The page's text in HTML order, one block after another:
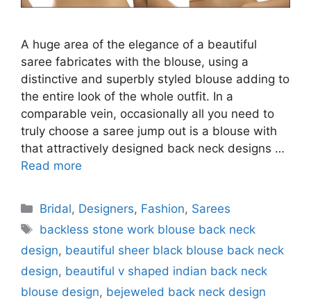
A huge area of the elegance of a beautiful
saree fabricates with the blouse, using a
distinctive and superbly styled blouse adding to
the entire look of the whole outfit. In a
comparable vein, occasionally all you need to
truly choose a saree jump out is a blouse with
that attractively designed back neck designs …
Read more
Categories
Bridal, Designers, Fashion, Sarees
Tags
backless stone work blouse back neck
design, beautiful sheer black blouse back neck
design, beautiful v shaped indian back neck
blouse design, bejeweled back neck design